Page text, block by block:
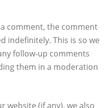
comment, the comment
indefinitely. This is so we
follow-up comments
them in a moderation
website (if any), we also